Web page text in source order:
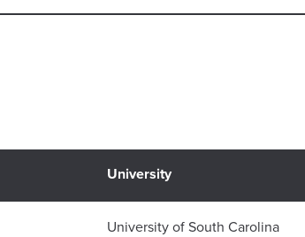
University
University of South Carolina